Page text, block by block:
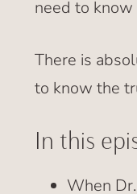
need to
There is
to know the
In this
When